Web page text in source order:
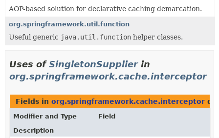
AOP-based solution for declarative caching demarcation.
org.springframework.util.function
Useful generic java.util.function helper classes.
Uses ofSingletonSupplierin
org.springframework.cache.interceptor
Fields in org.springframework.cache.interceptor
Modifier and Type
Field
Description